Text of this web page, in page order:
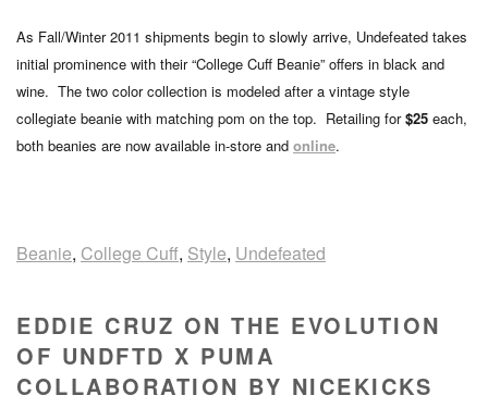
As Fall/Winter 2011 shipments begin to slowly arrive, Undefeated takes
initial prominence with their “College Cuff Beanie” offers in black and
wine. The two color collection is modeled after a vintage style
collegiate beanie with matching pom on the top. Retailing for$25 each,
both beanies are now available in-store and online.
Beanie, College Cuff, Style, Undefeated
EDDIE CRUZ ON THE EVOLUTION
OF UNDFTD X PUMA
COLLABORATION BY NICEKICKS